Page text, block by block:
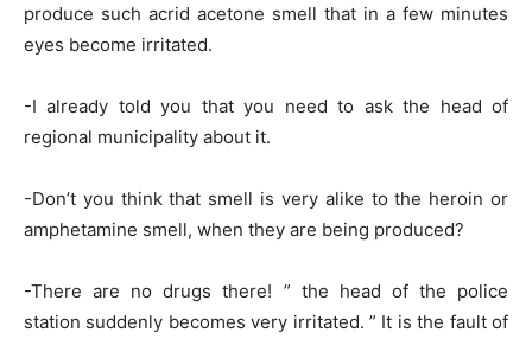
produce such acrid acetone smell that in a few minutes
eyes become irritated.
-I already told you that you need to ask the head of
regional municipality about it.
-Don’t you think that smell is very alike to the heroin or
amphetamine smell, when they are being produced?
-There are no drugs there! ” the head of the police
station suddenly becomes very irritated. ” It is the fault of